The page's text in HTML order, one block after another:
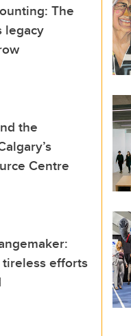
The
legacy
the
Centre
efforts